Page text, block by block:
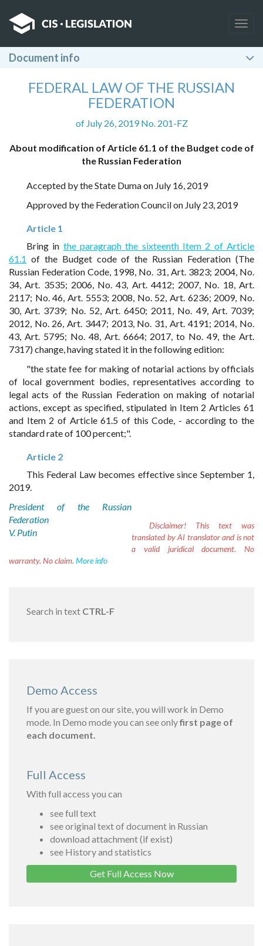
Document info
FEDERAL LAW OF THE RUSSIAN
FEDERATION
of July 26, 2019 No. 201-FZ
About modification of Article 61.1 of the Budget code of
the Russian Federation
Accepted by the State Duma on July 16, 2019
Approved by the Federation Council on July 23, 2019
Article 1
Bring in the paragraph the sixteenth Item 2 of Article
61.1 of the Budget code of the Russian Federation (The
Russian Federation Code, 1998, No. 31, Art. 3823; 2004, No.
34, Art. 3535; 2006, No. 43, Art. 4412; 2007, No. 18, Art.
2117; No. 46, Art. 5553; 2008, No. 52, Art. 6236; 2009, No.
30, Art. 3739; No. 52, Art. 6450; 2011, No. 49, Art. 7039;
2012, No. 26, Art. 3447; 2013, No. 31, Art. 4191; 2014, No.
43, Art. 5795; No. 48, Art. 6664; 2017, to No. 49, the Art.
7317) change, having stated it in the following edition:
"the state fee for making of notarial actions by officials
of local government bodies, representatives according to
legal acts of the Russian Federation on making of notarial
actions, except as specified, stipulated in Item 2 Articles 61
and Item 2 of Article 61.5 of this Code, - according to the
standard rate of 100 percent;".
Article 2
This Federal Law becomes effective since September 1,
2019.
President of the Russian
Federation
V. Putin
Disclaimer! This text was
translated by AI translator and is not
a valid juridical document. No
warranty. No claim. More info
Search in text CTRL-F
Demo Access
If you are guest on our site, you will work in Demo
mode. In Demo mode you can see onlyfirst page of
each document.
Full Access
With full access you can
see full text
see original text of document in Russian
download attachment (if exist)
see History and statistics
Get Full Access Now